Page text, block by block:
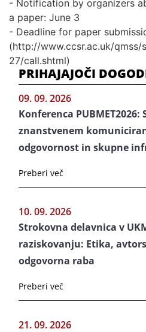
- Notification by organizers
a paper: June 3
- Deadline for paper
(http://www.ccsr.ac.uk/
27/call.shtml)
PRIHAJAJOČI
09. 09. 2026
Konferenca
znanstvenem
odgovornost in skupne
Preberi več
10. 09. 2026
Strokovna delavnica v
raziskovanju: Etika,
odgovorna raba
Preberi več
21. 09. 2026